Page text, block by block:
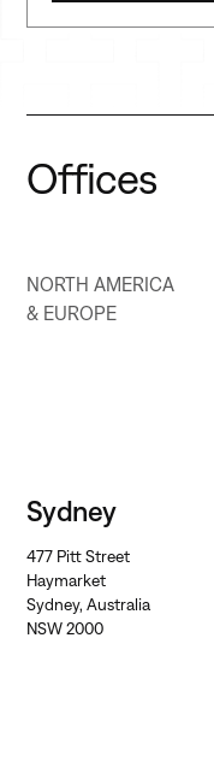
Offices
NORTH AMERICA
& EUROPE
Sydney
477 Pitt Street
Haymarket
Sydney, Australia
NSW 2000